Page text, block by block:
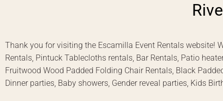
Thank you for visiting the Escamilla Event Rentals website!
Rentals, Pintuck Tablecloths rentals, Bar Rentals, Patio
Fruitwood Wood Padded Folding Chair Rentals, Black
Dinner parties, Baby showers, Gender reveal parties, Kids